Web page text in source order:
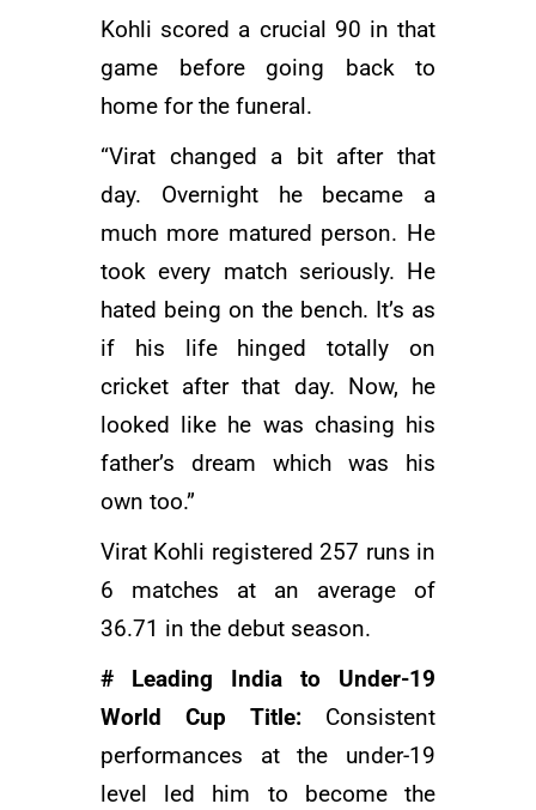
Kohli scored a crucial 90 in that
game before going back to
home for the funeral.
“Virat changed a bit after that
day. Overnight he became a
much more matured person. He
took every match seriously. He
hated being on the bench. It’s as
if his life hinged totally on
cricket after that day. Now, he
looked like he was chasing his
father’s dream which was his
own too.”
Virat Kohli registered 257 runs in
6 matches at an average of
36.71 in the debut season.
# Leading India to Under-19
World Cup Title: Consistent
performances at the under-19
level led him to become the